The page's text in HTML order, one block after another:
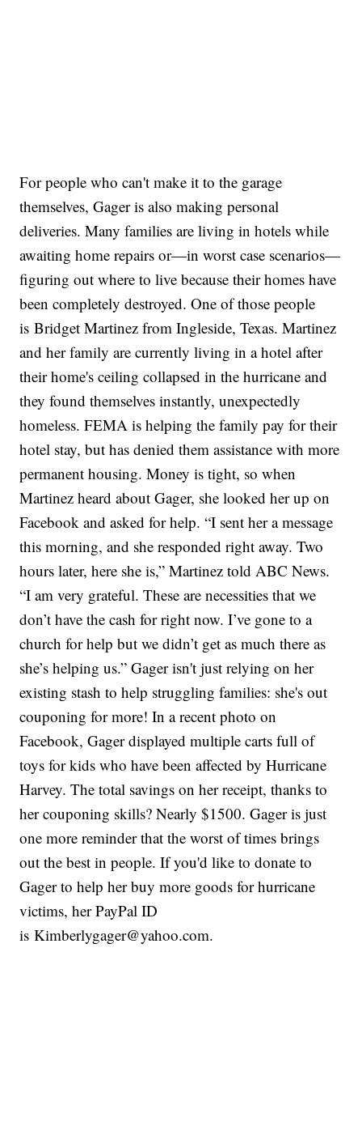
For people who can't make it to the garage
themselves, Gager is also making personal
deliveries. Many families are living in hotels while
awaiting home repairs or—in worst case scenarios—
figuring out where to live because their homes have
been completely destroyed. One of those people
is Bridget Martinez from Ingleside, Texas. Martinez
and her family are currently living in a hotel after
their home's ceiling collapsed in the hurricane and
they found themselves instantly, unexpectedly
homeless. FEMA is helping the family pay for their
hotel stay, but has denied them assistance with more
permanent housing. Money is tight, so when
Martinez heard about Gager, she looked her up on
Facebook and asked for help. “I sent her a message
this morning, and she responded right away. Two
hours later, here she is,” Martinez told ABC News.
“I am very grateful. These are necessities that we
don’t have the cash for right now. I’ve gone to a
church for help but we didn’t get as much there as
she’s helping us.” Gager isn't just relying on her
existing stash to help struggling families: she's out
couponing for more! In a recent photo on
Facebook, Gager displayed multiple carts full of
toys for kids who have been affected by Hurricane
Harvey. The total savings on her receipt, thanks to
her couponing skills? Nearly $1500. Gager is just
one more reminder that the worst of times brings
out the best in people. If you'd like to donate to
Gager to help her buy more goods for hurricane
victims, her PayPal ID
is Kimberlygager@yahoo.com.